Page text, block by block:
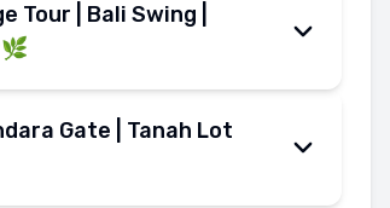
Bali
• 🚌 Transfer to
bay • 🍌
the bay for a panoramic
🍽️ Lunch on own at Benoa
Tour | Bali Swing |
to Ubud's jungle, with
from
Horison Seminyak
Gate | Tanah Lot